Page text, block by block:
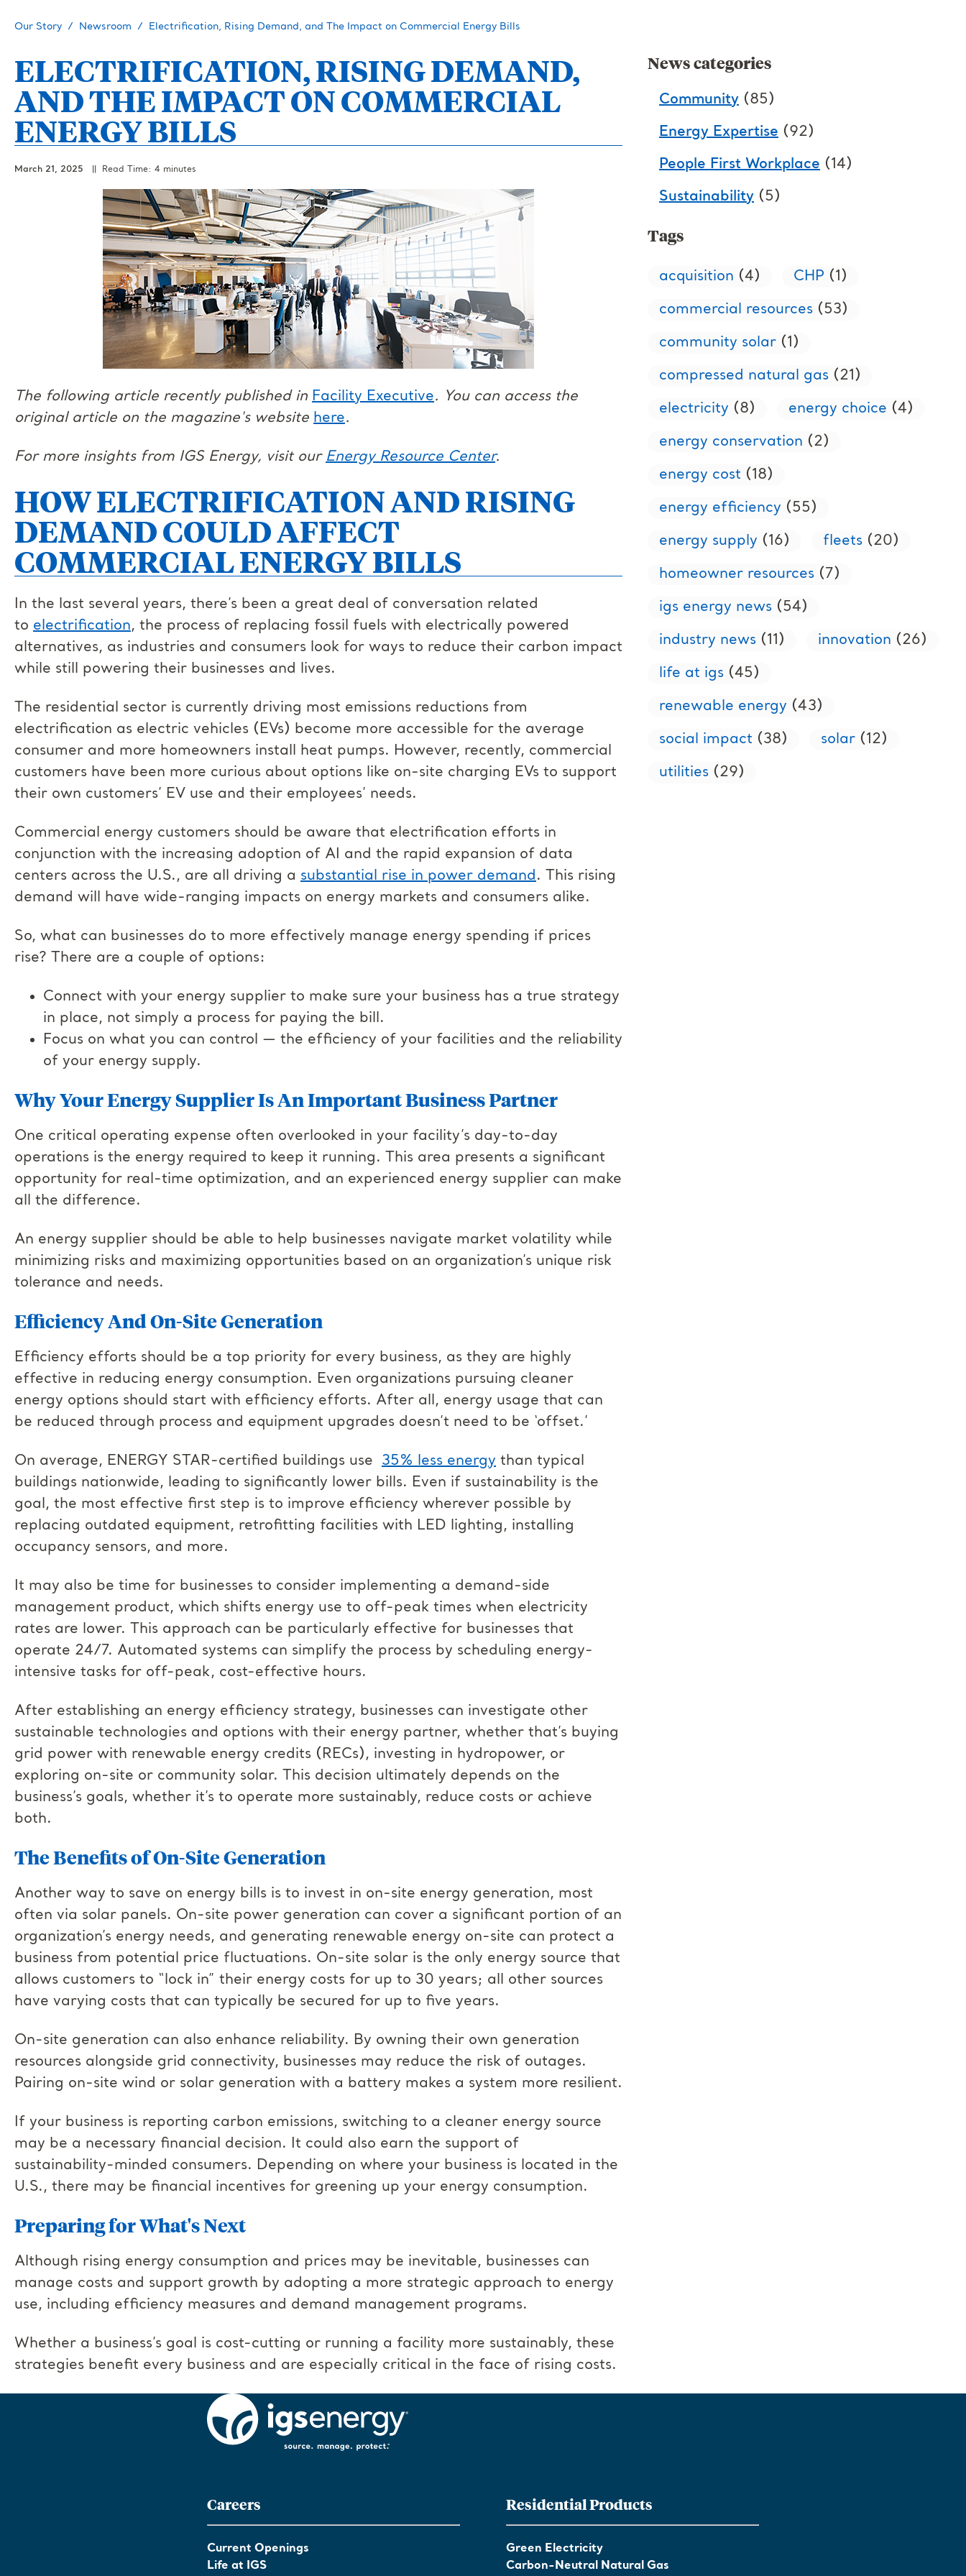
Our Story Newsroom Electrification, Rising Demand, and The Impact on Commercial Energy Bills
ELECTRIFICATION, RISING DEMAND,
AND THE IMPACT ON COMMERCIAL
ENERGY BILLS
March 21, 2025 || Read Time: 4 minutes
The following article recently published in Facility Executive. You can access the
original article on the magazine's website here.
For more insights from IGS Energy, visit ourEnergy Resource Center.
HOW ELECTRIFICATION AND RISING
DEMAND COULD AFFECT
COMMERCIAL ENERGY BILLS
In the last several years, there’s been a great deal of conversation related
to electrification, the process of replacing fossil fuels with electrically powered
alternatives, as industries and consumers look for ways to reduce their carbon impact
while still powering their businesses and lives.
The residential sector is currently driving most emissions reductions from
electrification as electric vehicles (EVs) become more accessible for the average
consumer and more homeowners install heat pumps. However, recently, commercial
customers have been more curious about options like on-site charging EVs to support
their own customers’ EV use and their employees’ needs.
Commercial energy customers should be aware that electrification efforts in
conjunction with the increasing adoption of AI and the rapid expansion of data
centers across the U.S., are all driving a substantial rise in power demand. This rising
demand will have wide-ranging impacts on energy markets and consumers alike.
So, what can businesses do to more effectively manage energy spending if prices
rise? There are a couple of options:
Connect with your energy supplier to make sure your business has a true strategy
in place, not simply a process for paying the bill.
Focus on what you can control — the efficiency of your facilities and the reliability
of your energy supply.
Why Your Energy Supplier Is An Important Business Partner
One critical operating expense often overlooked in your facility’s day-to-day
operations is the energy required to keep it running. This area presents a significant
opportunity for real-time optimization, and an experienced energy supplier can make
all the difference.
An energy supplier should be able to help businesses navigate market volatility while
minimizing risks and maximizing opportunities based on an organization’s unique risk
tolerance and needs.
Efficiency And On-Site Generation
Efficiency efforts should be a top priority for every business, as they are highly
effective in reducing energy consumption. Even organizations pursuing cleaner
energy options should start with efficiency efforts. After all, energy usage that can
be reduced through process and equipment upgrades doesn’t need to be ‘offset.’
On average, ENERGY STAR-certified buildings use 35% less energy than typical
buildings nationwide, leading to significantly lower bills. Even if sustainability is the
goal, the most effective first step is to improve efficiency wherever possible by
replacing outdated equipment, retrofitting facilities with LED lighting, installing
occupancy sensors, and more.
It may also be time for businesses to consider implementing a demand-side
management product, which shifts energy use to off-peak times when electricity
rates are lower. This approach can be particularly effective for businesses that
operate 24/7. Automated systems can simplify the process by scheduling energy-
intensive tasks for off-peak, cost-effective hours.
After establishing an energy efficiency strategy, businesses can investigate other
sustainable technologies and options with their energy partner, whether that’s buying
grid power with renewable energy credits (RECs), investing in hydropower, or
exploring on-site or community solar. This decision ultimately depends on the
business’s goals, whether it’s to operate more sustainably, reduce costs or achieve
both.
The Benefits of On-Site Generation
Another way to save on energy bills is to invest in on-site energy generation, most
often via solar panels. On-site power generation can cover a significant portion of an
organization’s energy needs, and generating renewable energy on-site can protect a
business from potential price fluctuations. On-site solar is the only energy source that
allows customers to “lock in” their energy costs for up to 30 years; all other sources
have varying costs that can typically be secured for up to five years.
On-site generation can also enhance reliability. By owning their own generation
resources alongside grid connectivity, businesses may reduce the risk of outages.
Pairing on-site wind or solar generation with a battery makes a system more resilient.
If your business is reporting carbon emissions, switching to a cleaner energy source
may be a necessary financial decision. It could also earn the support of
sustainability-minded consumers. Depending on where your business is located in the
U.S., there may be financial incentives for greening up your energy consumption.
Preparing for What's Next
Although rising energy consumption and prices may be inevitable, businesses can
manage costs and support growth by adopting a more strategic approach to energy
use, including efficiency measures and demand management programs.
Whether a business’s goal is cost-cutting or running a facility more sustainably, these
strategies benefit every business and are especially critical in the face of rising costs.
News categories
Community (85)
Energy Expertise (92)
People First Workplace (14)
Sustainability (5)
Tags
acquisition (4) CHP (1)
commercial resources (53)
community solar (1)
compressed natural gas (21)
electricity (8) energy choice (4)
energy conservation (2)
energy cost (18)
energy efficiency (55)
energy supply (16) fleets (20)
homeowner resources (7)
igs energy news (54)
industry news (11) innovation (26)
life at igs (45)
renewable energy (43)
social impact (38) solar (12)
utilities (29)
Careers
Current Openings
Life at IGS
Residential Products
Green Electricity
Carbon-Neutral Natural Gas